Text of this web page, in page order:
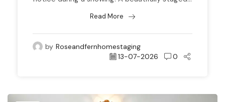
Read More
by Roseandfernhomestaging
13-07-2026
0